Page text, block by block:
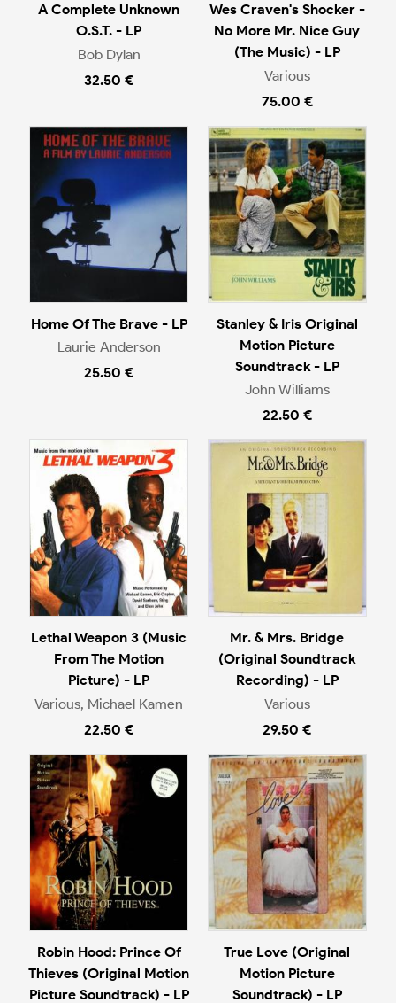
A Complete Unknown
O.S.T. - LP
Bob Dylan
32.50 €
Wes Craven's Shocker -
No More Mr. Nice Guy
(The Music) - LP
Various
75.00 €
Home Of The Brave - LP
Laurie Anderson
25.50 €
Stanley & Iris Original
Motion Picture
Soundtrack - LP
John Williams
22.50 €
Lethal Weapon 3 (Music
From The Motion
Picture) - LP
Various, Michael Kamen
22.50 €
Mr. & Mrs. Bridge
(Original Soundtrack
Recording) - LP
Various
29.50 €
Robin Hood: Prince Of
Thieves (Original Motion
Picture Soundtrack) - LP
True Love (Original
Motion Picture
Soundtrack) - LP